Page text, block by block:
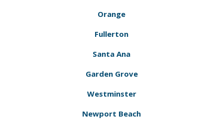
Orange
Fullerton
Santa Ana
Garden Grove
Westminster
Newport Beach